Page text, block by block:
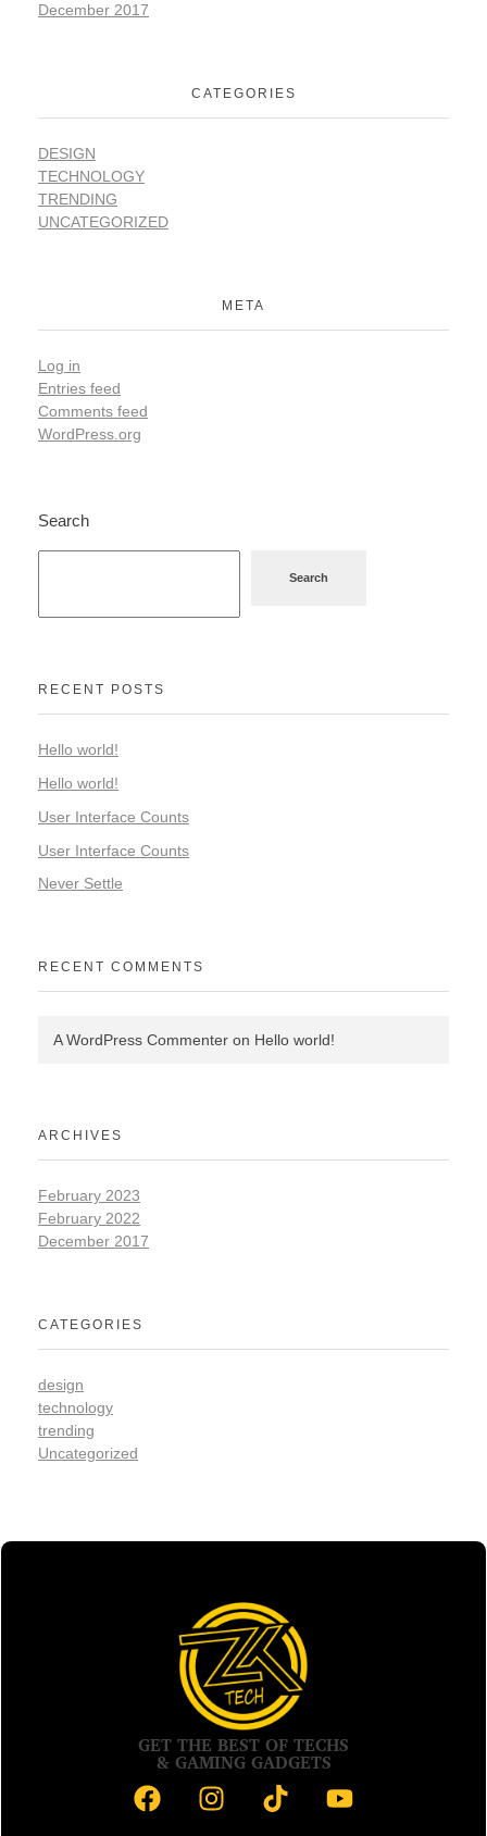
December 2017
CATEGORIES
DESIGN
TECHNOLOGY
TRENDING
UNCATEGORIZED
META
Log in
Entries feed
Comments feed
WordPress.org
Search
Search
RECENT POSTS
Hello world!
Hello world!
User Interface Counts
User Interface Counts
Never Settle
RECENT COMMENTS
A WordPress Commenter on Hello world!
ARCHIVES
February 2023
February 2022
December 2017
CATEGORIES
design
technology
trending
Uncategorized
GET THE BEST OF TECHS
& GAMING GADGETS